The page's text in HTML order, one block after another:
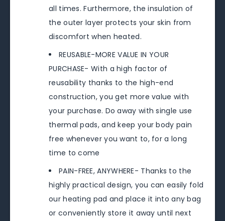
all times. Furthermore, the insulation of
the outer layer protects your skin from
discomfort when heated.
REUSABLE-MORE VALUE IN YOUR
PURCHASE- With a high factor of
reusability thanks to the high-end
construction, you get more value with
your purchase. Do away with single use
thermal pads, and keep your body pain
free whenever you want to, for a long
time to come
PAIN-FREE, ANYWHERE- Thanks to the
highly practical design, you can easily fold
our heating pad and place it into any bag
or conveniently store it away until next